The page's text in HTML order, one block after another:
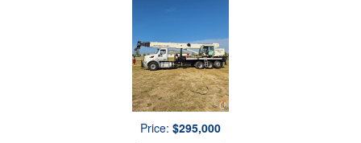
Price: $295,000